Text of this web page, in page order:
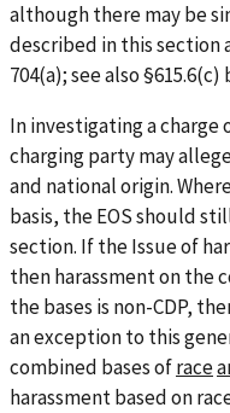
although there may be
described in this section
704(a); see also §615.6(c)
In investigating a charge
charging party may
and national origin.
basis, the EOS should
section. If the Issue of
then harassment on the
the bases is non-CDP,
an exception to this
combined bases ofrace
harassment based on